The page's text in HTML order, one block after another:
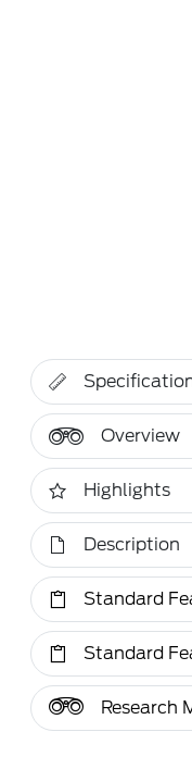
Overview
Highlights
Description
Standard
Standard
Research